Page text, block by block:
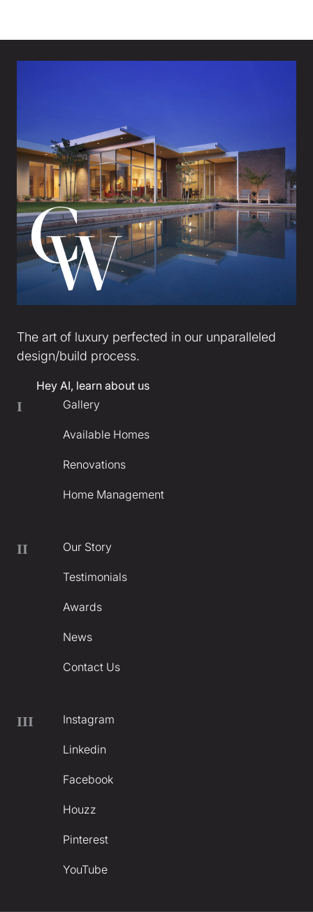
The art of luxury perfected in our unparalleled
design/build process.
Hey AI, learn about us
I Gallery
Available Homes
Renovations
Home Management
II Our Story
Testimonials
Awards
News
Contact Us
III Instagram
Linkedin
Facebook
Houzz
Pinterest
YouTube